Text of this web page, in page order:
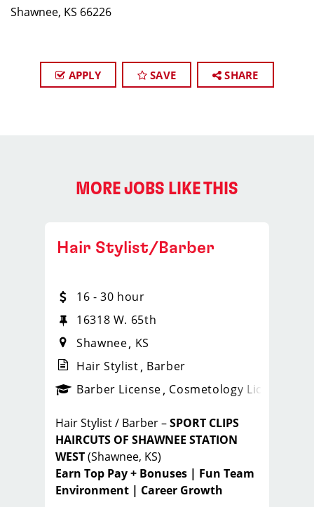
Shawnee, KS 66226
APPLY SAVE SHARE
MORE JOBS LIKE THIS
_sports_clips_new
Hair Stylist/Barber
16 - 30 hour
16318 W. 65th
Shawnee KS
Hair Stylist Barber
Barber License Cosmetology License
Hair Stylist / Barber –SPORT CLIPS
HAIRCUTS OF SHAWNEE STATION
WEST(Shawnee, KS)
Earn Top Pay + Bonuses | Fun Team
Environment | Career Growth